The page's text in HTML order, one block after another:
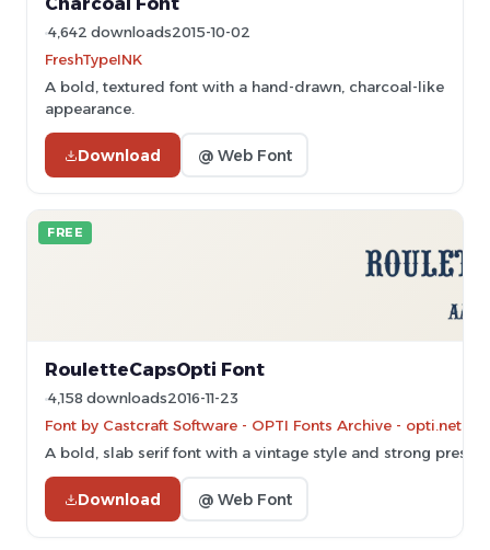
4,642 downloads2015-10-02
FreshTypeINK
A bold, textured font with a hand-drawn, charcoal-like
appearance.
Download @ Web Font
FREE
RouletteCapsOpti Font
4,158 downloads2016-11-23
Font by Castcraft Software - OPTI Fonts Archive -
A bold, slab serif font with a vintage style and strong
Download @ Web Font